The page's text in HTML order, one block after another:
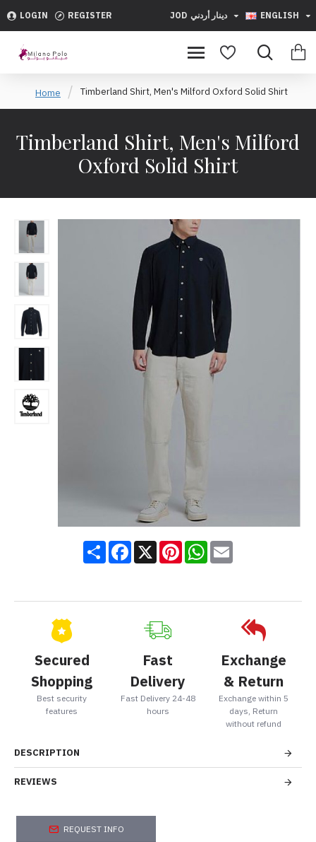
LOGIN REGISTER JOD دينار أردني ENGLISH
Home Timberland Shirt, Men's Milford Oxford Solid Shirt
Timberland Shirt, Men's Milford
Oxford Solid Shirt
ShareFacebook
X PinterestWhatsApp
Email
Secured
Shopping
Best security
features
Fast
Delivery
Fast Delivery 24-48
hours
Exchange
& Return
Exchange within 5
days, Return
without refund
DESCRIPTION
REVIEWS
REQUEST INFO